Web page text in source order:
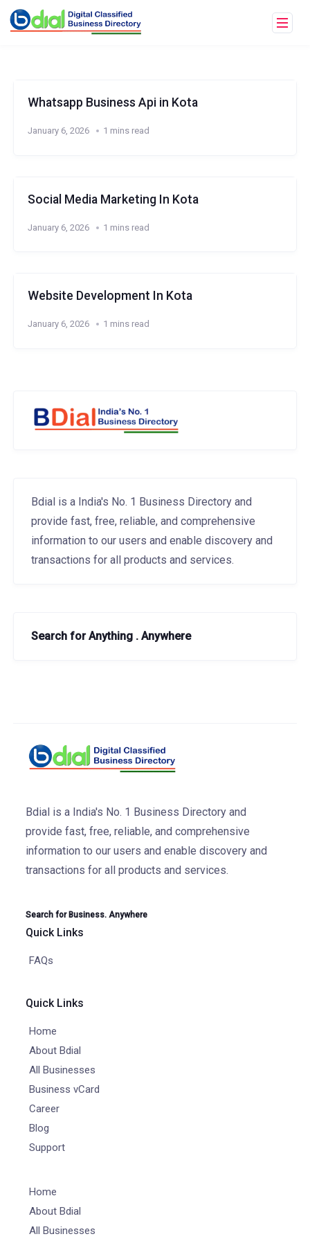
Whatsapp Business Api in Kota
January 6, 2026 1 mins read
Social Media Marketing In Kota
January 6, 2026 1 mins read
Website Development In Kota
January 6, 2026 1 mins read
Bdial is a India's No. 1 Business Directory and
provide fast, free, reliable, and comprehensive
information to our users and enable discovery and
transactions for all products and services.
Search for Anything . Anywhere
Bdial is a India's No. 1 Business Directory and
provide fast, free, reliable, and comprehensive
information to our users and enable discovery and
transactions for all products and services.
Search for Business. Anywhere
Quick Links
FAQs
Quick Links
Home
About Bdial
All Businesses
Business vCard
Career
Blog
Support
Home
About Bdial
All Businesses